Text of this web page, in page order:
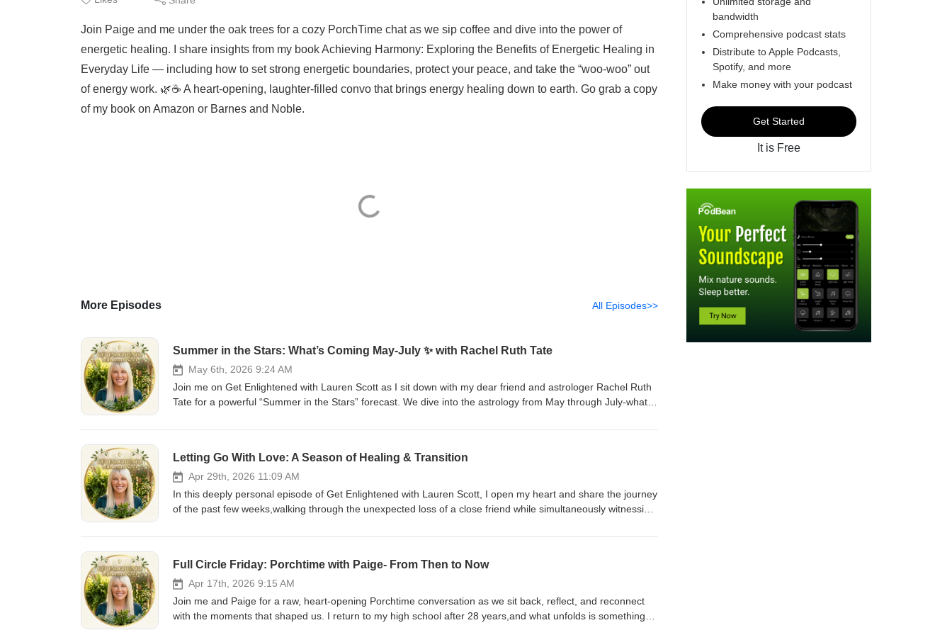
Join Paige and me under the oak trees for a cozy PorchTime chat as we sip coffee and dive into the power of
energetic healing. I share insights from my book Achieving Harmony: Exploring the Benefits of Energetic Healing in
Everyday Life — including how to set strong energetic boundaries, protect your peace, and take the “woo-woo” out
of energy work. 🌿☕️ A heart-opening, laughter-filled convo that brings energy healing down to earth. Go grab a copy
of my book on Amazon or Barnes and Noble.
More Episodes All Episodes>>
Summer in the Stars: What’s Coming May-July ✨ with Rachel Ruth Tate
May 6th, 2026 9:24 AM
Join me on Get Enlightened with Lauren Scott as I sit down with my dear friend and astrologer Rachel Ruth
Tate for a powerful “Summer in the Stars” forecast. We dive into the astrology from May through July-what
insight on how you can get your own personal reading, plus enjoy 10% off with code LAUREN at checkout.
Letting Go With Love: A Season of Healing & Transition
Apr 29th, 2026 11:09 AM
In this deeply personal episode of Get Enlightened with Lauren Scott, I open my heart and share the journey
of the past few weeks,walking through the unexpected loss of a close friend while simultaneously witnessing
episode is about the sacred in-between… The space where grief and growth coexist. Where endings and
without bypassing them, and to find meaning in the full circle moments life brings us. For the parents
standing on the edge of change;watching your children grow, evolve, and step into their independence—this
is for you. For anyone navigating grief, transition, or emotional overwhelm,you are not alone. Together, we
explore: Healing through unexpected loss Letting go with love instead of fear Holding space for both grief
Full Circle Friday: Porchtime with Paige- From Then to Now
Apr 17th, 2026 9:15 AM
Join me and Paige for a raw, heart-opening Porchtime conversation as we sit back, reflect, and reconnect
with the moments that shaped us. I return to my high school after 28 years,and what unfolds is something
bandwidth
Comprehensive podcast stats
Distribute to Apple Podcasts,
Spotify, and more
Make money with your podcast
Get Started
It is Free